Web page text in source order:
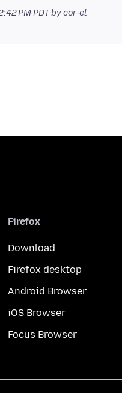
PM PDTby cor-el
Firefox
Download
Firefox desktop
Android Browser
iOS Browser
Focus Browser